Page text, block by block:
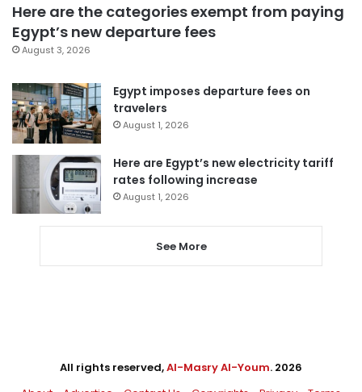
Here are the categories exempt from paying
Egypt’s new departure fees
August 3, 2026
Egypt imposes departure fees on
travelers
August 1, 2026
Here are Egypt’s new electricity tariff
rates following increase
August 1, 2026
See More
All rights reserved,Al-Masry Al-Youm. 2026